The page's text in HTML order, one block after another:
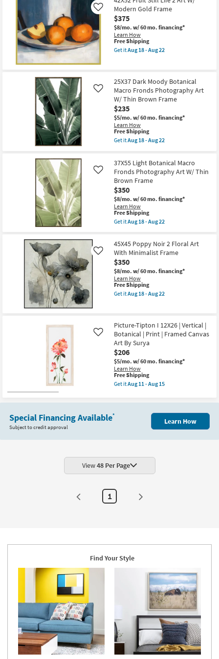
as
Aug
18
-
Aug
22
Organic
Shadows
Art
W/
Brown
Frame
as
soon
-
Aug
22
Modern Gold Frame
$375
$8/mo. w/ 60 mo. financing*
Learn How
Like
This
item
qualifies
Free Shipping
Get itAug 18 - Aug 22
Still
Life
2
Art
W/
Modern
Gold
Frame
as
soon
Aug
18
-
Aug
22
25X37 Dark Moody Botanical
Macro Fronds Photography Art
W/ Thin Brown Frame
$235
$5/mo. w/ 60 mo. financing*
Learn How
Like
This
item
qualifies
Free
Shipping
Free Shipping
Get itAug 18 - Aug 22
25X37
Dark
Moody
Botanical
Macro
Fronds
Photography
Art
W/
Thin
as
soon
as
Aug
18
-
Aug
22
37X55 Light Botanical Macro
Fronds Photography Art W/ Thin
Brown Frame
$350
$8/mo. w/ 60 mo. financing*
Learn How
Like
This
item
qualifies
Free
Shipping
Free Shipping
Get itAug 18 - Aug 22
37X55
Light
Botanical
Macro
Fronds
Photography
Art
W/
Thin
soon
as
Aug
18
-
Aug
22
45X45 Poppy Noir 2 Floral Art
With Minimalist Frame
$350
$8/mo. w/ 60 mo. financing*
Learn How
Like
This
item
qualifies
Free Shipping
Get itAug 18 - Aug 22
Noir
2
Floral
Art
With
Minimalist
Frame
as
soon
as
18
Aug
Picture-Tipton I 12X26 | Vertical |
Botanical | Print | Framed Canvas
Art By Surya
$206
$5/mo. w/ 60 mo. financing*
Learn How
Like
This
item
qualifies
Free
Free Shipping
Get itAug 11 - Aug 15
Picture-
I
Vertical
|
Print
|
Art
By
Surya
-
Aug
15
Special Financing Available*
Subject to credit approval
Learn How
View48 Per Page
1
Find Your Style